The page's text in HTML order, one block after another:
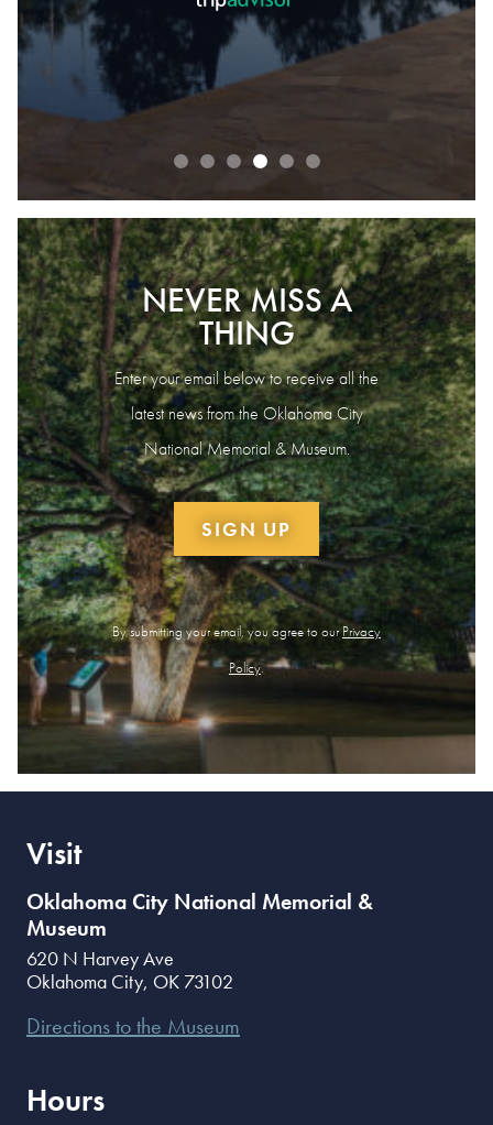
READ OUR REVIEWS
NEVER MISS A
THING
Enter your email below to receive all the
latest news from the Oklahoma City
National Memorial & Museum.
SIGN UP
By submitting your email, you agree to ourPrivacy
Policy.
Visit
Oklahoma City National Memorial &
Museum
620 N Harvey Ave
Oklahoma City, OK 73102
Directions to the Museum
Hours